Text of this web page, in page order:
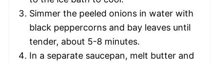
Simmer the peeled onions in water with
black peppercorns and bay leaves until
tender, about 5-8 minutes.
In a separate saucepan, melt butter and